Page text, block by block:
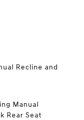
Recline and
Manual
Rear Seat